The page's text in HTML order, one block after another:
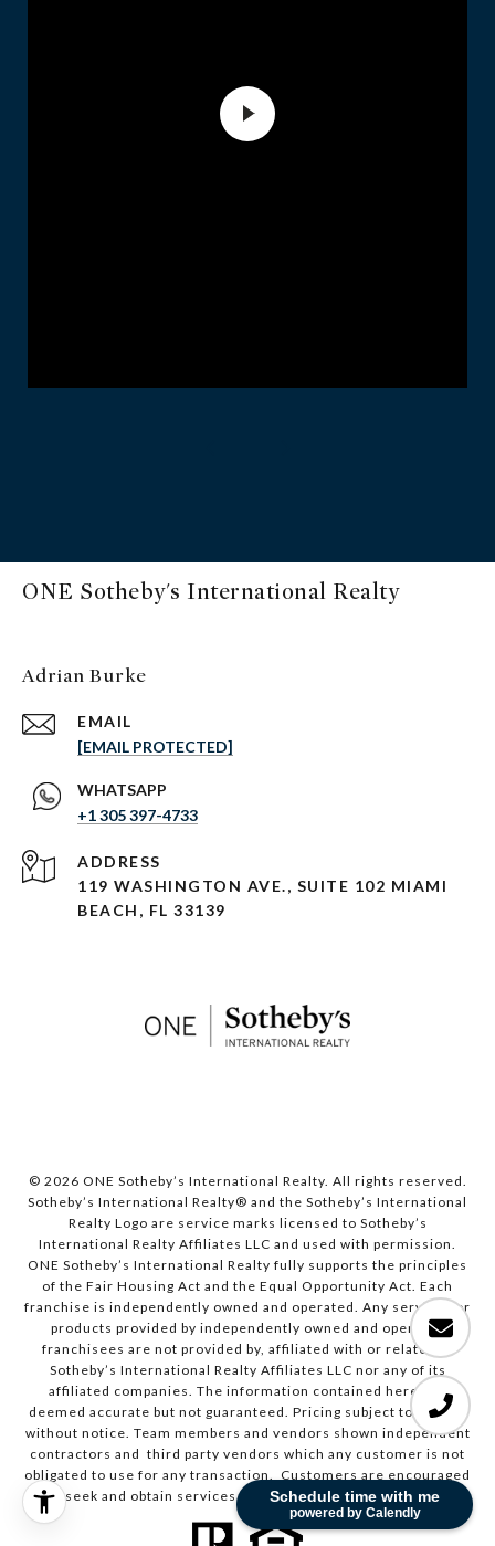
Schedule time with me
powered by Calendly
ONE Sotheby's International Realty
Adrian Burke
EMAIL
[EMAIL PROTECTED]
+1 305 397-4733
ADDRESS
119 WASHINGTON AVE., SUITE 102 MIAMI
BEACH, FL 33139
© 2026 ONE Sotheby’s International Realty. All rights reserved.
Sotheby’s International Realty® and the Sotheby’s International
Realty Logo are service marks licensed to Sotheby’s
International Realty Affiliates LLC and used with permission.
ONE Sotheby’s International Realty fully supports the principles
of the Fair Housing Act and the Equal Opportunity Act. Each
franchise is independently owned and operated. Any services or
products provided by independently owned and operated
franchisees are not provided by, affiliated with or related to
Sotheby’s International Realty Affiliates LLC nor any of its
affiliated companies. The information contained herein is
deemed accurate but not guaranteed. Pricing subject to change
without notice. Team members and vendors shown independent
contractors and third party vendors which any customer is not
obligated to use for any transaction. Customers are encouraged
to seek and obtain services from all sources and vendors.